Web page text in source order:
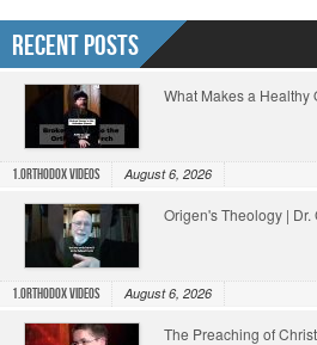
Recent Posts
What Makes a Healthy
1.Orthodox Videos August 6, 2026
Origen's Theology |
1.Orthodox Videos August 6, 2026
The Preaching of